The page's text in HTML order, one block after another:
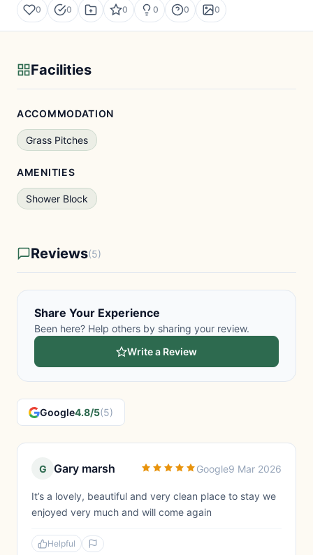
0 0 0 0 0 0
Facilities
ACCOMMODATION
Grass Pitches
AMENITIES
Shower Block
Reviews(5)
Share Your Experience
Been here? Help others by sharing your review.
Write a Review
Google4.8/5(5)
G Gary marsh Google9 Mar 2026
It’s a lovely, beautiful and very clean place to stay we
enjoyed very much and will come again
Helpful